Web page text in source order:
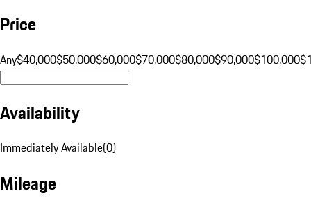
Price
Any$40,000$50,000$60,000$70,000$80,000$90,000$100,000
Availability
Immediately Available(0)
Mileage